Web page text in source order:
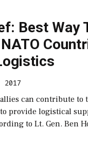
Best Way
2017
can contribute to
provide logistical
to Lt. Gen. Ben